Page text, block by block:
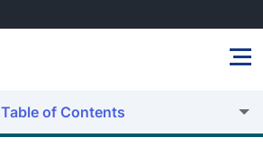
Table of Contents